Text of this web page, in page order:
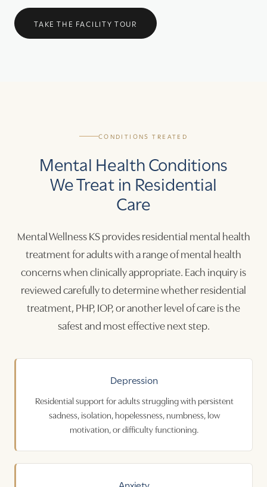
TAKE THE FACILITY TOUR
CONDITIONS TREATED
Mental Health Conditions
We Treat in Residential
Care
Mental Wellness KS provides residential mental health
treatment for adults with a range of mental health
concerns when clinically appropriate. Each inquiry is
reviewed carefully to determine whether residential
treatment, PHP, IOP, or another level of care is the
safest and most effective next step.
Depression
Residential support for adults struggling with persistent
sadness, isolation, hopelessness, numbness, low
motivation, or difficulty functioning.